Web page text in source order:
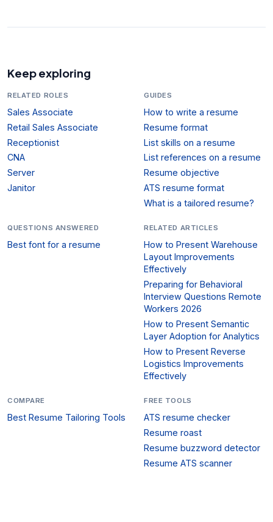
Keep exploring
RELATED ROLES
Sales Associate
Retail Sales Associate
Receptionist
CNA
Server
Janitor
GUIDES
How to write a resume
Resume format
List skills on a resume
List references on a resume
Resume objective
ATS resume format
What is a tailored resume?
QUESTIONS ANSWERED
Best font for a resume
RELATED ARTICLES
How to Present Warehouse
Layout Improvements
Effectively
Preparing for Behavioral
Interview Questions Remote
Workers 2026
How to Present Semantic
Layer Adoption for Analytics
How to Present Reverse
Logistics Improvements
Effectively
COMPARE
Best Resume Tailoring Tools
FREE TOOLS
ATS resume checker
Resume roast
Resume buzzword detector
Resume ATS scanner